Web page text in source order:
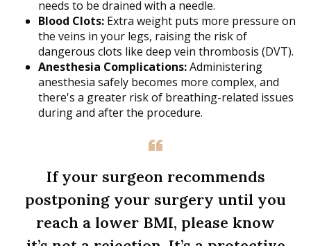
needs to be drained with a needle.
Blood Clots: Extra weight puts more pressure on
the veins in your legs, raising the risk of
dangerous clots like deep vein thrombosis (DVT).
Anesthesia Complications:Administering
anesthesia safely becomes more complex, and
there's a greater risk of breathing-related issues
during and after the procedure.
If your surgeon recommends
postponing your surgery until you
reach a lower BMI, please know